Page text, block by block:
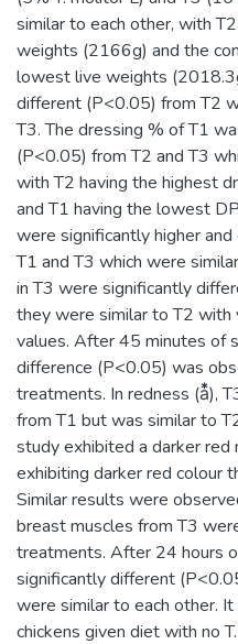
similar to each other, with
weights (2166g) and the
lowest live weights
different (P<0.05) from T2
T3. The dressing % of T1
(P<0.05) from T2 and T3
with T2 having the highest
and T1 having the lowest
were significantly higher
T1 and T3 which were
in T3 were significantly
they were similar to T2 with
values. After 45 minutes of
difference (P<0.05) was
treatments. In redness (a⃰),
from T1 but was similar to
study exhibited a darker red
exhibiting darker red colour
Similar results were
breast muscles from T3
treatments. After 24 hours
significantly different
were similar to each other.
chickens given diet with no